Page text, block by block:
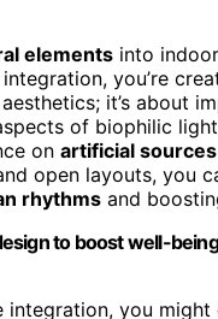
elements into
you’re
it’s about
of biophilic
on artificial sources
open layouts, you
rhythms and
to boost well-
you